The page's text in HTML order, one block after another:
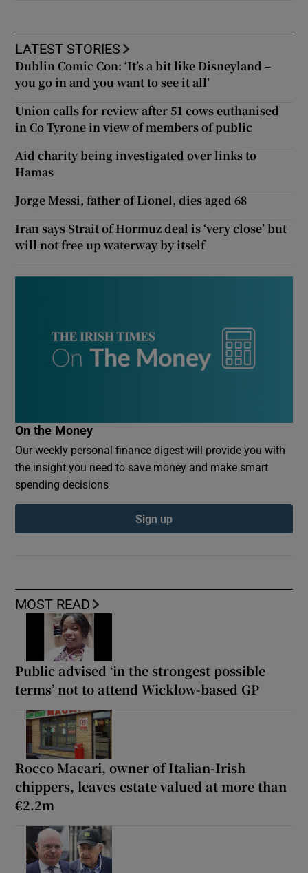
MOST READ
Public advised ‘in the strongest possible
terms’ not to attend Wicklow-based GP
Rocco Macari, owner of Italian-Irish
chippers, leaves estate valued at more than
€2.2m
LATEST STORIES
Dublin Comic Con: ‘It’s a bit like Disneyland –
you go in and you want to see it all’
Union calls for review after 51 cows euthanised
in Co Tyrone in view of members of public
Aid charity being investigated over links to
Hamas
Jorge Messi, father of Lionel, dies aged 68
Iran says Strait of Hormuz deal is ‘very close’ but
will not free up waterway by itself
On the Money
Our weekly personal finance digest will provide you with
the insight you need to save money and make smart
spending decisions
Sign up